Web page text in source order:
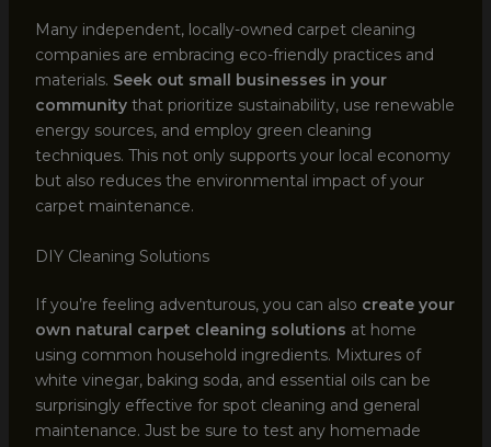
Many independent, locally-owned carpet cleaning
companies are embracing eco-friendly practices and
materials. Seek out small businesses in your
communitythat prioritize sustainability, use renewable
energy sources, and employ green cleaning
techniques. This not only supports your local economy
but also reduces the environmental impact of your
carpet maintenance.
DIY Cleaning Solutions
If you’re feeling adventurous, you can also create your
own natural carpet cleaning solutions at home
using common household ingredients. Mixtures of
white vinegar, baking soda, and essential oils can be
surprisingly effective for spot cleaning and general
maintenance. Just be sure to test any homemade